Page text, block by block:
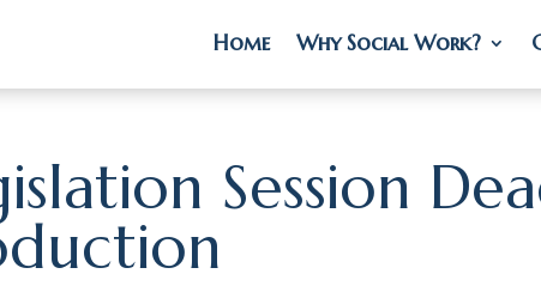
Home Why Social Work?
Home Why Social Work?
Session